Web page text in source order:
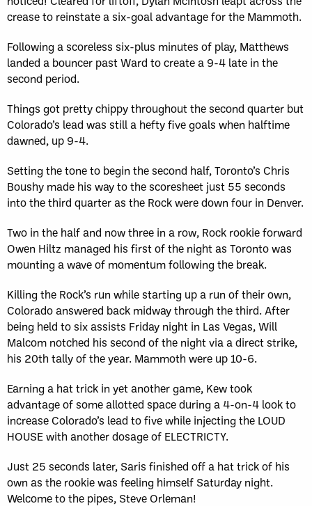
crease to reinstate a six-goal advantage for the Mammoth.
Following a scoreless six-plus minutes of play, Matthews
landed a bouncer past Ward to create a 9-4 late in the
second period.
Things got pretty chippy throughout the second quarter but
Colorado’s lead was still a hefty five goals when halftime
dawned, up 9-4.
Setting the tone to begin the second half, Toronto’s Chris
Boushy made his way to the scoresheet just 55 seconds
into the third quarter as the Rock were down four in Denver.
Two in the half and now three in a row, Rock rookie forward
Owen Hiltz managed his first of the night as Toronto was
mounting a wave of momentum following the break.
Killing the Rock’s run while starting up a run of their own,
Colorado answered back midway through the third. After
being held to six assists Friday night in Las Vegas, Will
Malcom notched his second of the night via a direct strike,
his 20th tally of the year. Mammoth were up 10-6.
Earning a hat trick in yet another game, Kew took
advantage of some allotted space during a 4-on-4 look to
increase Colorado’s lead to five while injecting the LOUD
HOUSE with another dosage of ELECTRICTY.
Just 25 seconds later, Saris finished off a hat trick of his
own as the rookie was feeling himself Saturday night.
Welcome to the pipes, Steve Orleman!